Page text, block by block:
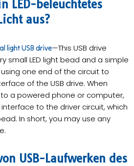
LED-beleuchtetes
aus?
light USB drive—This USB drive
small LED light bead and a simple
one end of the circuit to
of the USB drive. When
a powered phone or computer,
to the driver circuit, which
In short, you may use any
USB-Laufwerken des